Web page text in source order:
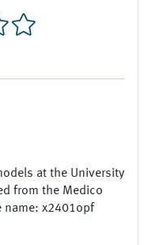
at the University
from the Medico
name: x2401opf